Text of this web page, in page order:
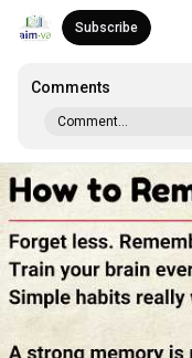
Subscribe
Comments
Comment...